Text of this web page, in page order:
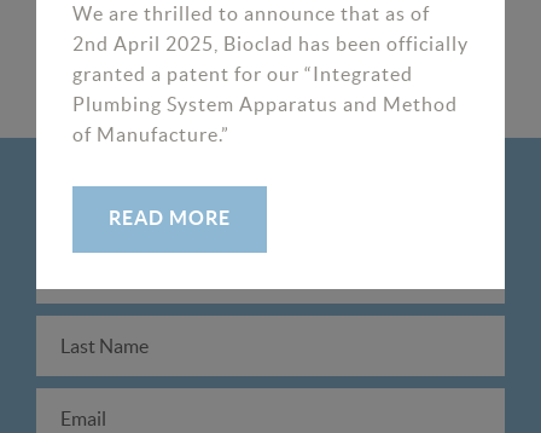
PREV NEXT
We are thrilled to announce that as of
2nd April 2025, Bioclad has been officially
granted a patent for our “Integrated
Plumbing System Apparatus and Method
of Manufacture.”
READ MORE